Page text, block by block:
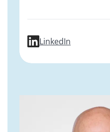
LinkedInprofile for